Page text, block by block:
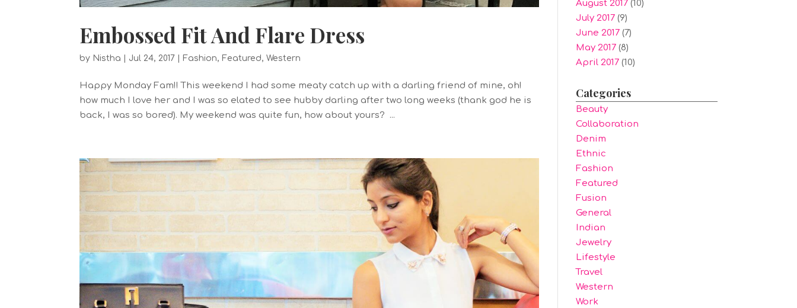
Embossed Fit And Flare Dress
by Nistha Jul 24, 2017 Fashion, Featured,Western
Happy Monday Fam!! This weekend I had some meaty catch up with a darling friend of mine, oh!
how much I love her and I was so elated to see hubby darling after two long weeks (thank god he is
back, I was so bored). My weekend was quite fun, how about yours? ...
August 2017(10)
July 2017(9)
June 2017(7)
May 2017(8)
April 2017(10)
Categories
Beauty
Collaboration
Denim
Ethnic
Fashion
Featured
Fusion
General
Indian
Jewelry
Lifestyle
Travel
Western
Work